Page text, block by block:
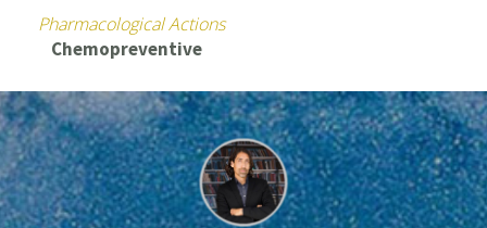
Pharmacological Actions
Chemopreventive